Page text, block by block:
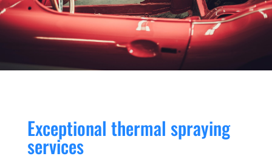
Exceptional thermal spraying
services